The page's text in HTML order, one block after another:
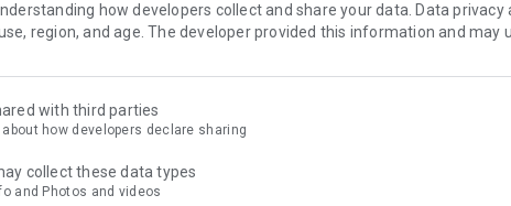
unlocks unlimited identifications, questions and diagnoses, audio
for your plants like a pro. 🌱
how developers collect and share your data. Data privacy
region, and age. The developer provided this information and may
with third parties
about how developers declare sharing
collect these data types
and Photos and videos